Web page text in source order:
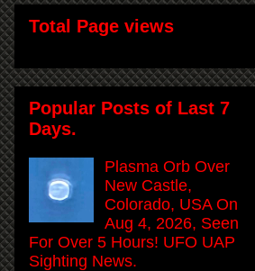
Total Page views
Popular Posts of Last 7
Days.
Plasma Orb Over
New Castle,
Colorado, USA On
Aug 4, 2026, Seen
For Over 5 Hours! UFO UAP
Sighting News.